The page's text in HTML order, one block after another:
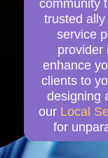
community
trusted
service
provider
enhance
clients to
designing
our Local
for